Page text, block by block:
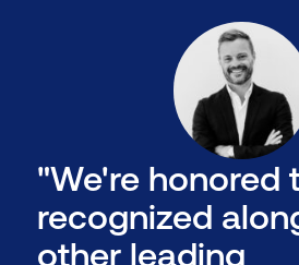
"We're honored
recognized
other leading